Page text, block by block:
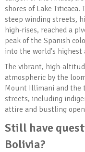
shores of Lake Titicaca.
steep winding streets,
high-rises, reached a
peak of the Spanish
into the world's
The vibrant, high-
atmospheric by the
Mount Illimani and
streets, including
attire and bustling
Still have
Bolivia?